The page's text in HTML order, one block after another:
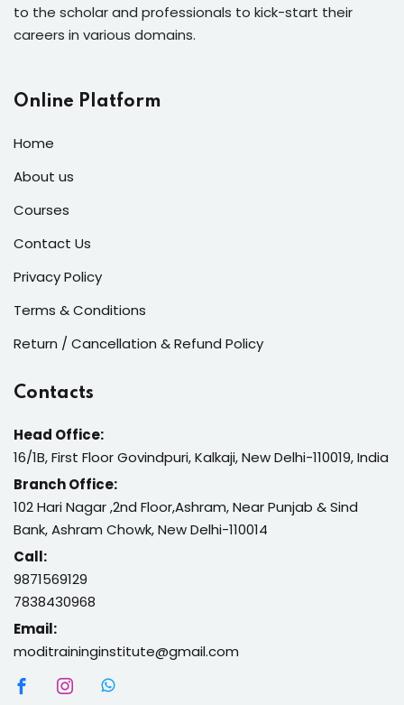
to the scholar and professionals to kick-start their
careers in various domains.
Online Platform
Home
About us
Courses
Contact Us
Privacy Policy
Terms & Conditions
Return / Cancellation & Refund Policy
Contacts
Head Office:
16/1B, First Floor Govindpuri, Kalkaji, New Delhi-110019, India
Branch Office:
102 Hari Nagar ,2nd Floor,Ashram, Near Punjab & Sind
Bank, Ashram Chowk, New Delhi-110014
Call:
9871569129
7838430968
Email:
moditraininginstitute@gmail.com